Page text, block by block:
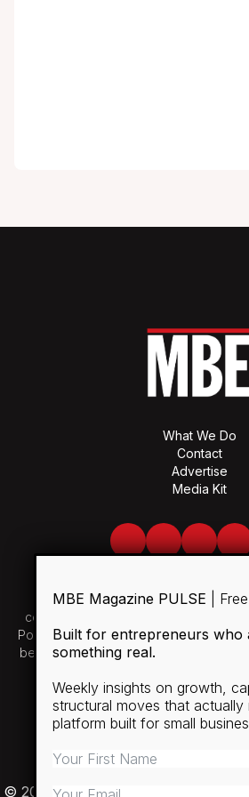
What We Do
Contact
Advertise
Media Kit
Facebook
Twitter
Use of and/or registration on any
constitutes acceptance of our User
Policy and Cookie Statement. The
be reproduced, distributed,
SUBSCRIBE
RULES
© 2026 Minority Business
MBE Magazine PULSE |
Built for entrepreneurs who
something real.
Weekly insights on growth,
structural moves that
platform built for small